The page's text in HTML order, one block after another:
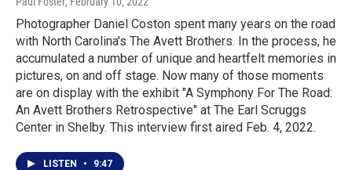
Photographer Daniel Coston spent many years on the road
with North Carolina's The Avett Brothers. In the process, he
accumulated a number of unique and heartfelt memories in
pictures, on and off stage. Now many of those moments
are on display with the exhibit "A Symphony For The Road:
An Avett Brothers Retrospective" at The Earl Scruggs
Center in Shelby. This interview first aired Feb. 4, 2022.
LISTEN • 9:47